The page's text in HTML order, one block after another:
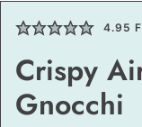
4.95
Crispy
Gnocchi